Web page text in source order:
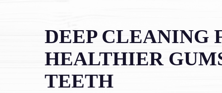
DEEP CLEANING
HEALTHIER
TEETH